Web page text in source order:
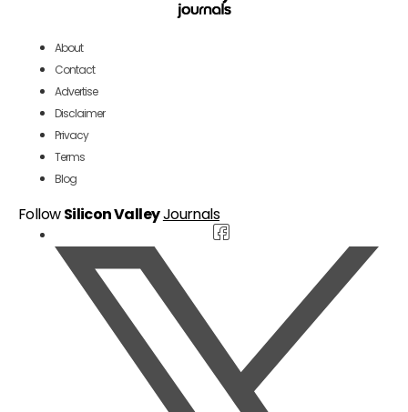
About
Contact
Advertise
Disclaimer
Privacy
Terms
Blog
FollowSilicon ValleyJournals